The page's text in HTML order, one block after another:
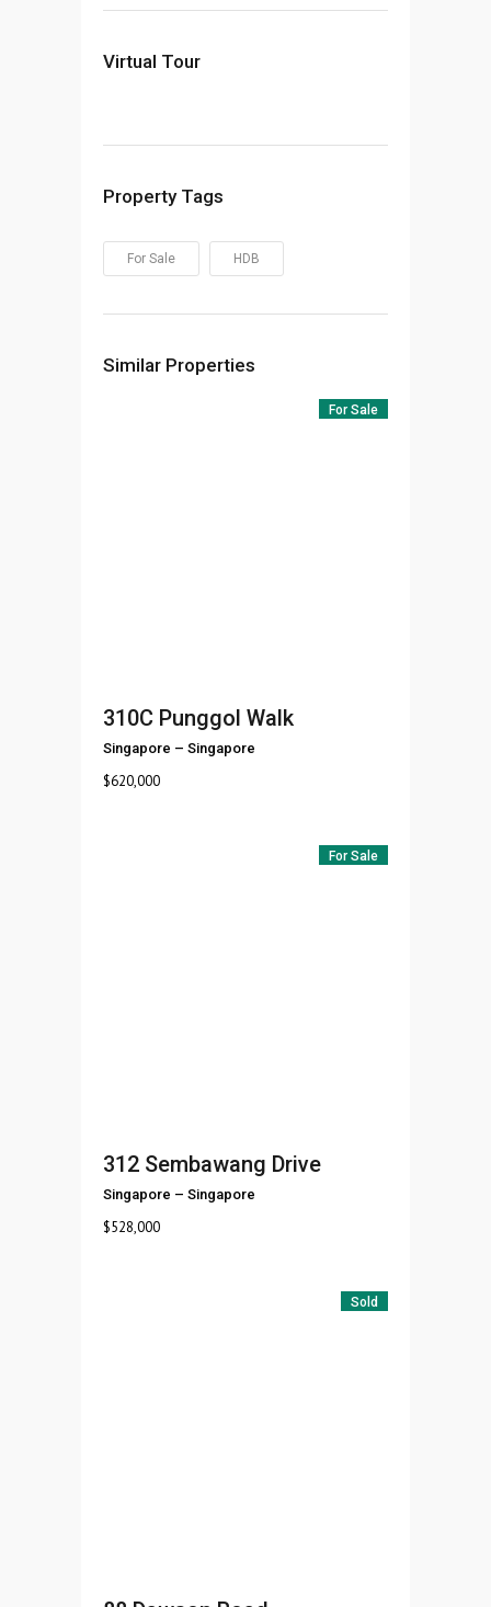
Virtual Tour
Property Tags
For Sale HDB
Similar Properties
For Sale
310C Punggol Walk
Singapore – Singapore
$620,000
For Sale
312 Sembawang Drive
Singapore – Singapore
$528,000
Sold